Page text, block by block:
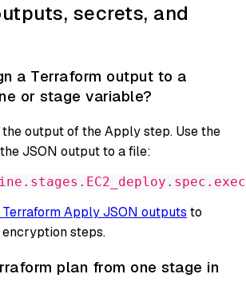
secrets, and
a Terraform output to a
or stage variable?
output of the Apply step. Use the
JSON output to a file:
Apply JSON outputs to
steps.
plan from one stage in